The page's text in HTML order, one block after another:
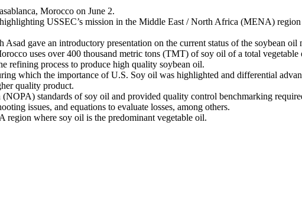
Morocco on June 2.
USSEC’s mission in the Middle East / North Africa (MENA)
gave an introductory presentation on the current status of the soybean
uses over 400 thousand metric tons (TMT) of soy oil of a total
refining process to produce high quality soybean oil.
which the importance of U.S. Soy oil was highlighted and differential
quality product.
standards of soy oil and provided quality control benchmarking
issues, and equations to evaluate losses, among others.
region where soy oil is the predominant vegetable oil.